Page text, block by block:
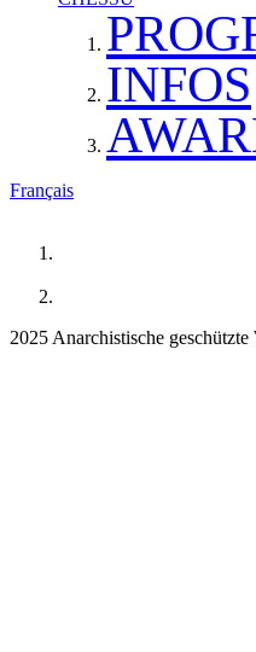
INFOS
Français
2025 Anarchistische